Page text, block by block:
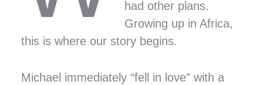
had other plans.
Growing up in Africa,
this is where our story begins.
Michael immediately “fell in love” with a